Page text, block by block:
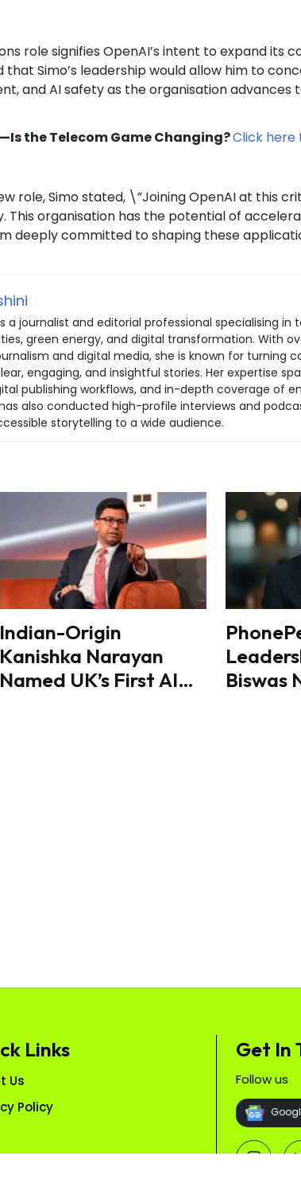
role signifies OpenAI’s intent to expand its
Simo’s leadership would allow him to
and AI safety as the organisation advances
the Telecom Game Changing?Click here
role, Simo stated, \”Joining OpenAI at this
This organisation has the potential of
deeply committed to shaping these
a journalist and editorial professional specialising in
green energy, and digital transformation. With
and digital media, she is known for turning
engaging, and insightful stories. Her expertise
publishing workflows, and in-depth coverage of
also conducted high-profile interviews and
storytelling to a wide audience.
Indian-Origin
Kanishka Narayan
Named UK’s First AI
Biswas
Links
Us
Policy
Get In
Follow us